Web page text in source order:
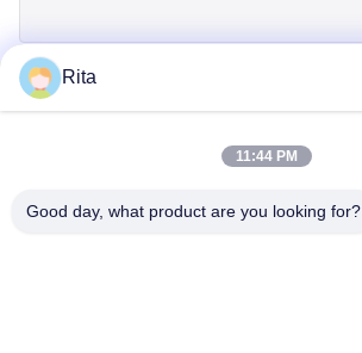
Rita
11:44 PM
Good day, what product are you looking for?